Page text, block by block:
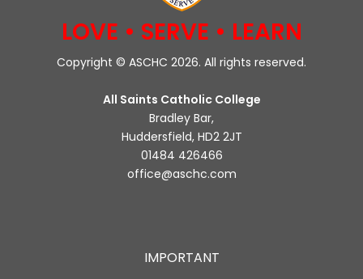
LOVE • SERVE • LEARN
Copyright © ASCHC 2026. All rights reserved.
All Saints Catholic College
Bradley Bar,
Huddersfield, HD2 2JT
01484 426466
office@aschc.com
IMPORTANT